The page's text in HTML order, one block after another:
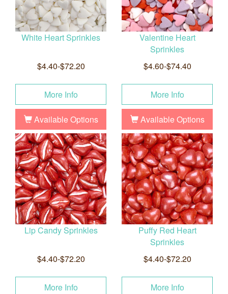
White Heart Sprinkles
$4.40-$72.20
More Info
Available Options
Valentine Heart
Sprinkles
$4.60-$74.40
More Info
Available Options
Lip Candy Sprinkles
$4.40-$72.20
More Info
Puffy Red Heart
Sprinkles
$4.40-$72.20
More Info